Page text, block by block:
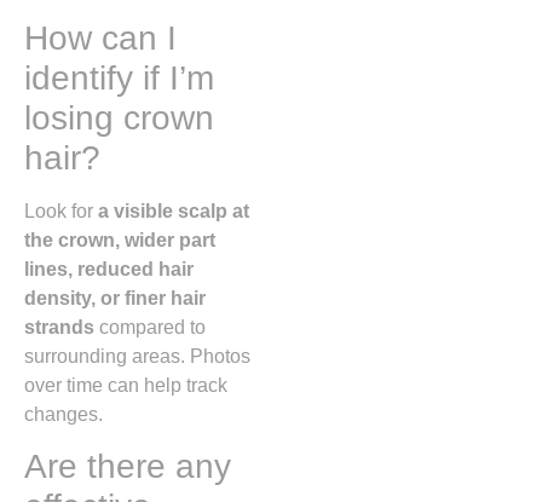
How can I
identify if I’m
losing crown
hair?
Look for a visible scalp at
the crown, wider part
lines, reduced hair
density, or finer hair
strands compared to
surrounding areas. Photos
over time can help track
changes.
Are there any